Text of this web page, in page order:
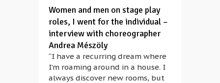
Women and men on stage play
roles, I went for the individual –
interview with choreographer
Andrea Mészöly
“I have a recurring dream where
I’m roaming around in a house. I
always discover new rooms, but